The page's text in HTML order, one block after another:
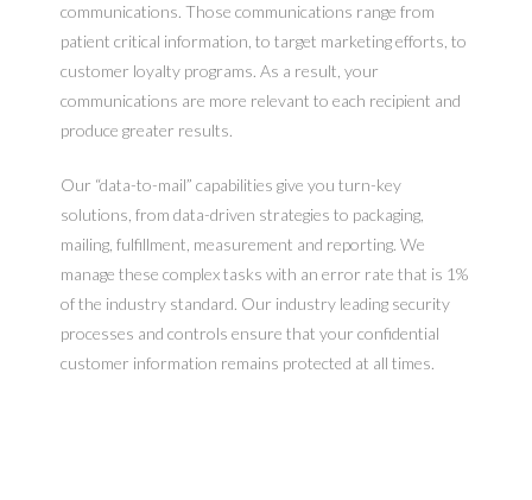
communications. Those communications range from
patient critical information, to target marketing efforts, to
customer loyalty programs. As a result, your
communications are more relevant to each recipient and
produce greater results.
Our “data-to-mail” capabilities give you turn-key
solutions, from data-driven strategies to packaging,
mailing, fulfillment, measurement and reporting. We
manage these complex tasks with an error rate that is 1%
of the industry standard. Our industry leading security
processes and controls ensure that your confidential
customer information remains protected at all times.